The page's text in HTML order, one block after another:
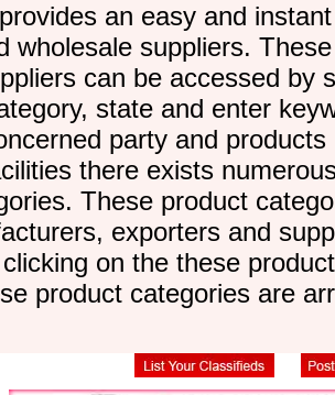
an easy and
wholesale suppliers.
can be accessed by
state and enter
party and
there exists
These product
exporters and
on the these
product categories are